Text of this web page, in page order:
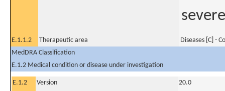
E.1.1.2 Therapeutic area
Diseases [C] -
MedDRA Classification
E.1.2 Medical condition or disease under investigation
E.1.2 Version
20.0